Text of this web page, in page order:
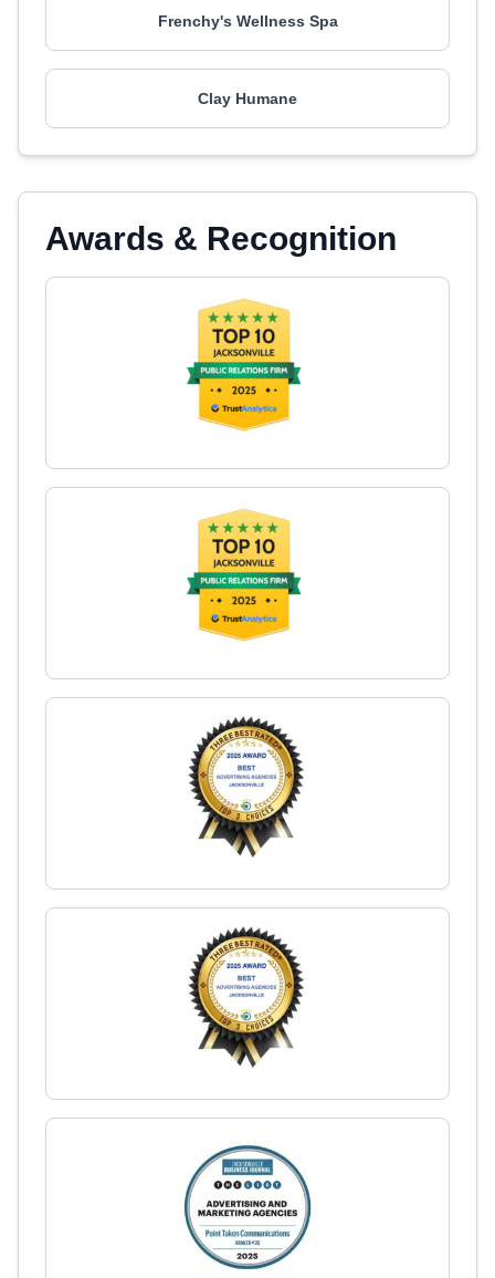
Frenchy's Wellness Spa
Clay Humane
Awards & Recognition